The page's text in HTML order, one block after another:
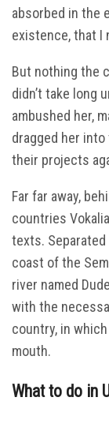
absorbed in the
existence, that I
But nothing the
didn’t take long
ambushed her,
dragged her
their projects
Far far away,
countries
texts.
coast of the
river named
with the
country, in
mouth.
What to do in